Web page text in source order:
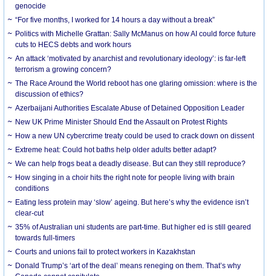
genocide
“For five months, I worked for 14 hours a day without a break”
Politics with Michelle Grattan: Sally McManus on how AI could force future
cuts to HECS debts and work hours
An attack ‘motivated by anarchist and revolutionary ideology’: is far-left
terrorism a growing concern?
The Race Around the World reboot has one glaring omission: where is the
discussion of ethics?
Azerbaijani Authorities Escalate Abuse of Detained Opposition Leader
New UK Prime Minister Should End the Assault on Protest Rights
How a new UN cybercrime treaty could be used to crack down on dissent
Extreme heat: Could hot baths help older adults better adapt?
We can help frogs beat a deadly disease. But can they still reproduce?
How singing in a choir hits the right note for people living with brain
conditions
Eating less protein may ‘slow’ ageing. But here’s why the evidence isn’t
clear-cut
35% of Australian uni students are part-time. But higher ed is still geared
towards full-timers
Courts and unions fail to protect workers in Kazakhstan
Donald Trump’s ‘art of the deal’ means reneging on them. That’s why